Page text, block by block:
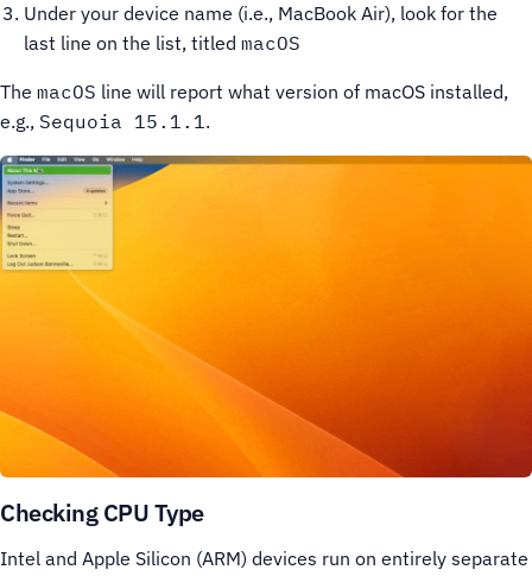
Under your device name (i.e., MacBook Air), look for the
last line on the list, titled macOS
The macOS line will report what version of macOS installed,
e.g., Sequoia 15.1.1 .
Checking CPU Type
Intel and Apple Silicon (ARM) devices run on entirely separate